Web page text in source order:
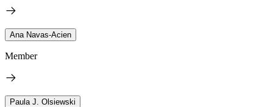
Ana Navas-Acien
Member
Paula J. Olsiewski